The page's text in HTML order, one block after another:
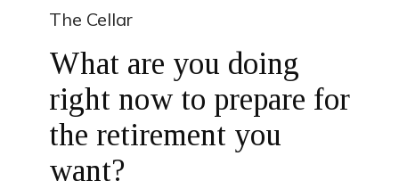
The Cellar
What are you doing
right now to prepare for
the retirement you
want?